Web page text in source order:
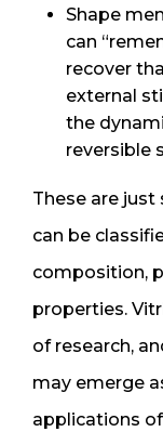
Shape
can
recover
external
the
reversible
These are
can be
composition,
properties.
of research,
may emerge
applications